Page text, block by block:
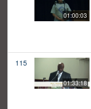
01:00:03
115
01:33:18